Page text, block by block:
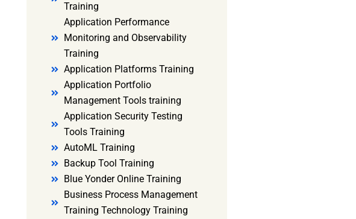
Training
Application Performance
Monitoring and Observability
Training
Application Platforms Training
Application Portfolio
Management Tools training
Application Security Testing
Tools Training
AutoML Training
Backup Tool Training
Blue Yonder Online Training
Business Process Management
Training Technology Training